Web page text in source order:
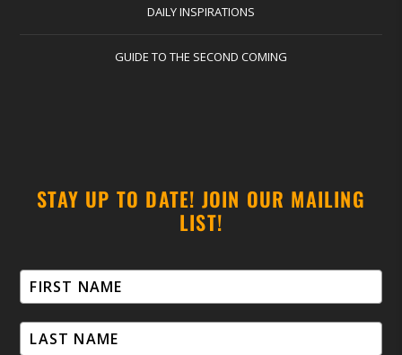
DAILY INSPIRATIONS
GUIDE TO THE SECOND COMING
STAY UP TO DATE! JOIN OUR MAILING
LIST!